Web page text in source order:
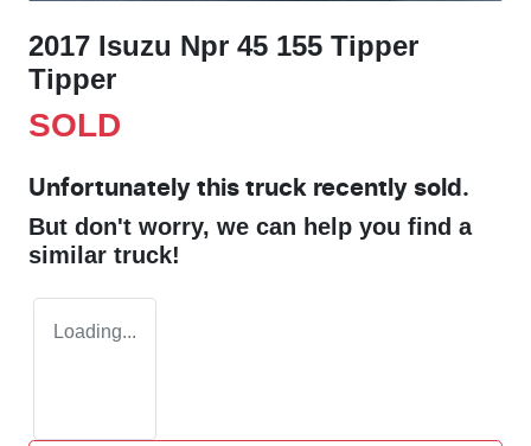
2017 Isuzu Npr 45 155 Tipper
Tipper
SOLD
Unfortunately this truck recently sold.
But don't worry, we can help you find a
similar truck!
Loading...